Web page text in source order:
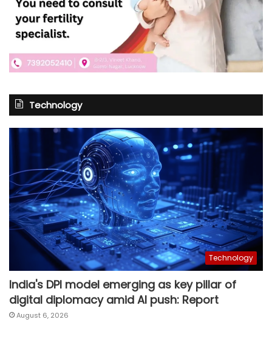
Technology
Technology
India's DPI model emerging as key pillar of
digital diplomacy amid AI push: Report
August 6, 2026